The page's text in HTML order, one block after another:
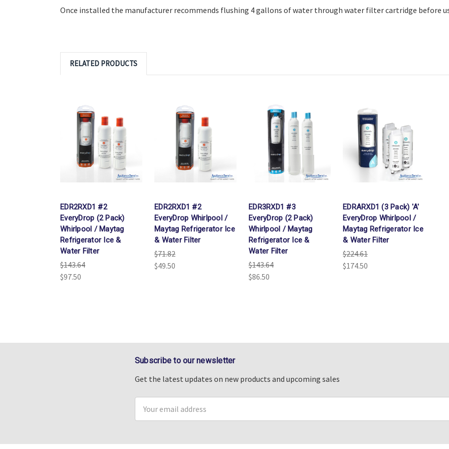
Once installed the manufacturer recommends flushing 4 gallons of water through water filter cartridge before
RELATED PRODUCTS
EDR2RXD1 #2
EveryDrop (2 Pack)
Whirlpool / Maytag
Refrigerator Ice &
Water Filter
$143.64
$97.50
EDR2RXD1 #2
EveryDrop Whirlpool /
Maytag Refrigerator Ice
& Water Filter
$71.82
$49.50
EDR3RXD1 #3
EveryDrop (2 Pack)
Whirlpool / Maytag
Refrigerator Ice &
Water Filter
$143.64
$86.50
EDRARXD1 (3 Pack) 'A'
EveryDrop Whirlpool /
Maytag Refrigerator Ice
& Water Filter
$224.61
$174.50
Subscribe to our newsletter
Get the latest updates on new products and upcoming sales
Address